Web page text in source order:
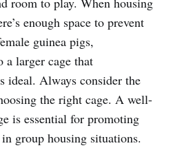
enough space to prevent
guinea pigs,
a larger cage that
ideal. Always consider the
the right cage. A well-
is essential for promoting
group housing situations.